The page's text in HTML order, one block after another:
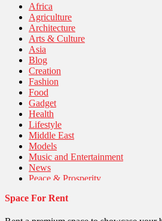
Africa
Agriculture
Architecture
Arts & Culture
Asia
Blog
Creation
Fashion
Food
Gadget
Health
Lifestyle
Middle East
Models
Music and Entertainment
News
Peace & Prosperity
Politics
Space For Rent